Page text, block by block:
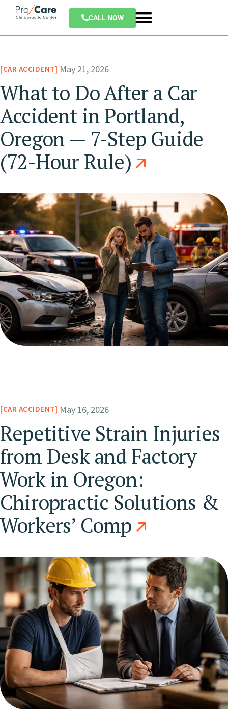
CALL NOW
CAR ACCIDENT May 21, 2026
What to Do After a Car
Accident in Portland,
Oregon — 7-Step Guide
(72-Hour Rule)
CAR ACCIDENT May 16, 2026
Repetitive Strain Injuries
from Desk and Factory
Work in Oregon:
Chiropractic Solutions &
Workers’ Comp